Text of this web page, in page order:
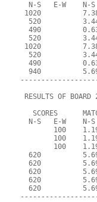
N-S   E-W    N-
1020          7.38
520
490
520
1020          7.38
520
490
940
RESULTS OF BOARD
SCORES
N-S   E-W    N-
100
100
100
620
620
620
620
620